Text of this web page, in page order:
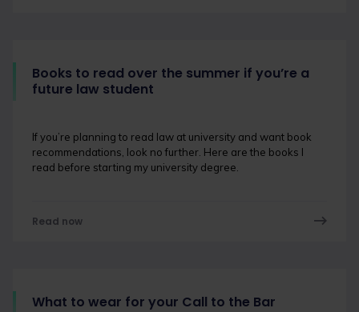
Books to read over the summer if you’re a
future law student
If you’re planning to read law at university and want book
recommendations, look no further. Here are the books I
read before starting my university degree.
Read now
What to wear for your Call to the Bar